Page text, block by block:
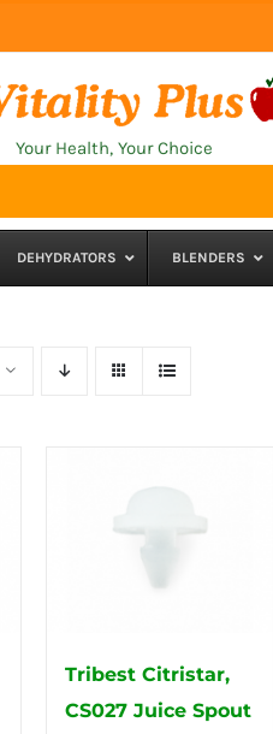
Your Health, Your Choice
DEHYDRATORS BLENDERS
Tribest Citristar,
CS027 Juice Spout